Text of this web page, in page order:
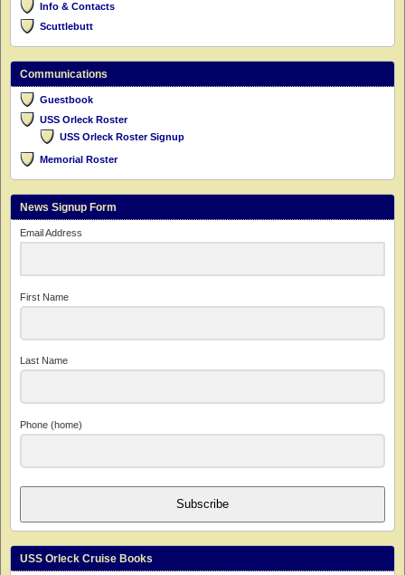
Info & Contacts
Scuttlebutt
Communications
Guestbook
USS Orleck Roster
USS Orleck Roster Signup
Memorial Roster
News Signup Form
Email Address
First Name
Last Name
Phone (home)
Subscribe
USS Orleck Cruise Books